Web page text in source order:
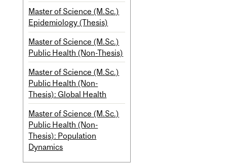
Master of Science (M.Sc.)
Epidemiology (Thesis)
Master of Science (M.Sc.)
Public Health (Non-Thesis)
Master of Science (M.Sc.)
Public Health (Non-
Thesis): Global Health
Master of Science (M.Sc.)
Public Health (Non-
Thesis): Population
Dynamics